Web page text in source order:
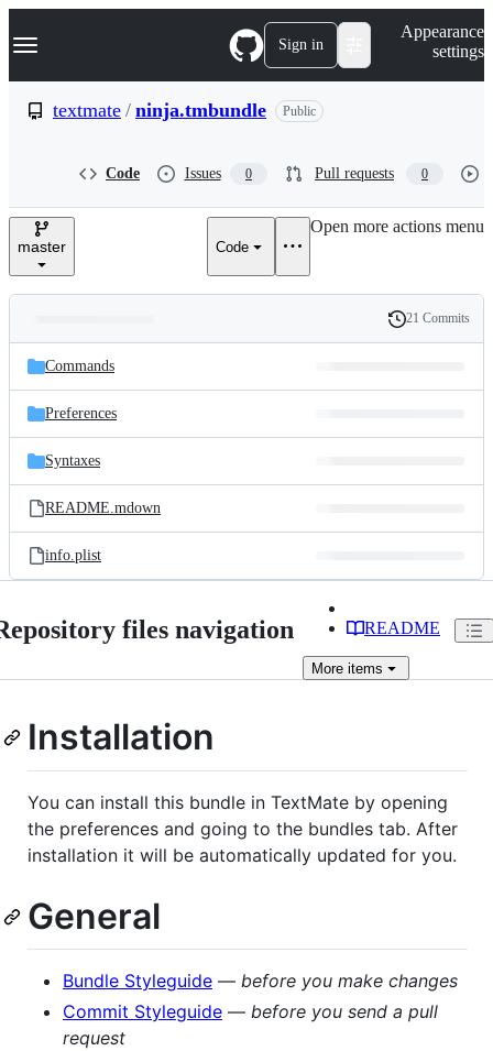
k
p
e
Navigation Menu Sign in
Appearance
settings
textmate / ninja.tmbundle Public
Code Issues 0 Pull requests 0
master Code
Open more actions menu
and
files
Latest
commit
History
21 Commits
Commands
Preferences
Syntaxes
README.mdown
info.plist
files navigation README
More items
Installation
You can install this bundle in TextMate by opening
the preferences and going to the bundles tab. After
installation it will be automatically updated for you.
General
Bundle Styleguide — before you make changes
Commit Styleguide — before you send a pull
request